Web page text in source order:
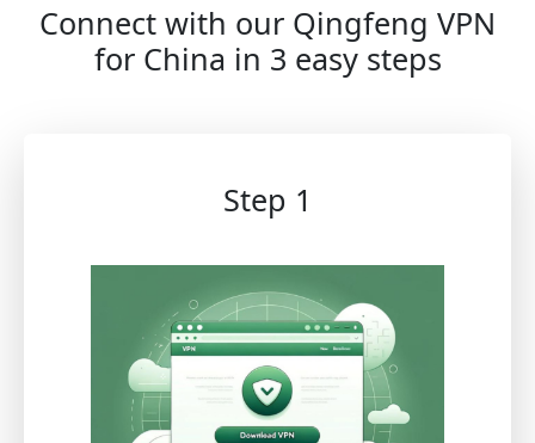
Connect with our Qingfeng VPN
for China in 3 easy steps
Step 1